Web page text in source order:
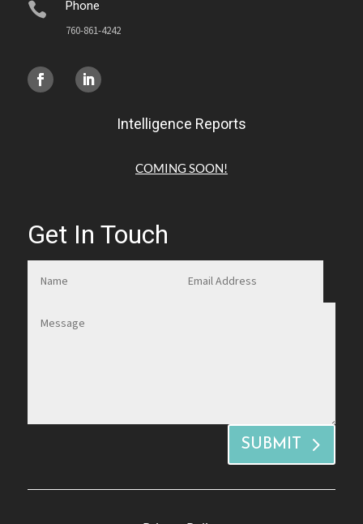

Phone
760-861-4242
Intelligence Reports
COMING SOON!
Get In Touch
SUBMIT